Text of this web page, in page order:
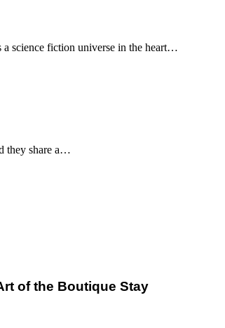
science fiction universe in the heart…
they share a…
of the Boutique Stay